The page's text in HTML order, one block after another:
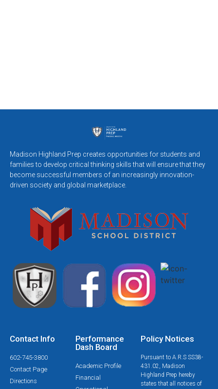
Madison Highland Prep creates opportunities for students and
families to develop critical thinking skills that will ensure that they
become successful members of an increasingly innovation-
driven society and global marketplace.
Contact Info
602-745-3800
Contact Page
Directions
Performance
Dash Board
Academic Profile
Financial
Policy Notices
Pursuant to A.R.S SS38-
431.02, Madison
Highland Prep hereby
states that all notices of